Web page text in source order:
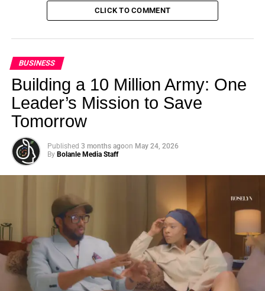
CLICK TO COMMENT
BUSINESS
Building a 10 Million Army: One
Leader’s Mission to Save
Tomorrow
Published 3 months agoon May 24, 2026
By Bolanle Media Staff